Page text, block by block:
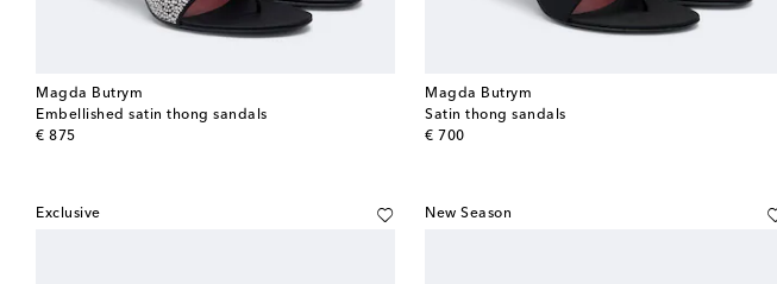
Magda Butrym
Embellished satin thong sandals
€ 875
original price
Magda Butrym
Satin thong sandals
€ 700
original price
Exclusive New Season